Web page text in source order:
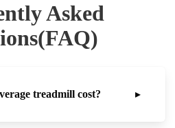
Asked
does an average treadmill cost? ▸